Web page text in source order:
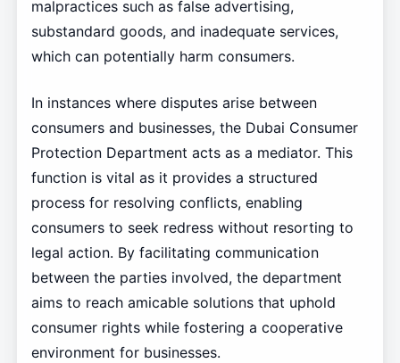
malpractices such as false advertising,
substandard goods, and inadequate services,
which can potentially harm consumers.
In instances where disputes arise between
consumers and businesses, the Dubai Consumer
Protection Department acts as a mediator. This
function is vital as it provides a structured
process for resolving conflicts, enabling
consumers to seek redress without resorting to
legal action. By facilitating communication
between the parties involved, the department
aims to reach amicable solutions that uphold
consumer rights while fostering a cooperative
environment for businesses.